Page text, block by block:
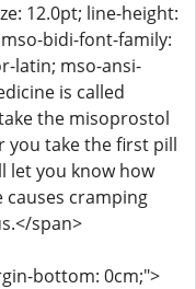
12.0pt; line-height:
bidi-font-family:
latin; mso-ansi-
is called
the misoprostol
you take the first pill
let you know how
causes cramping
span>
bottom: 0cm;">